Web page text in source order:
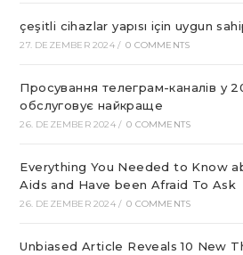
çeşitli cihazlar yapısı için uygun
27. DEZEMBER 2024 / 0 COMMENTS
Просування телеграм-каналів у
обслуговує найкраще
26. DEZEMBER 2024 / 0 COMMENTS
Everything You Needed to Know
Aids and Have been Afraid To Ask
26. DEZEMBER 2024 / 0 COMMENTS
Unbiased Article Reveals 10 New